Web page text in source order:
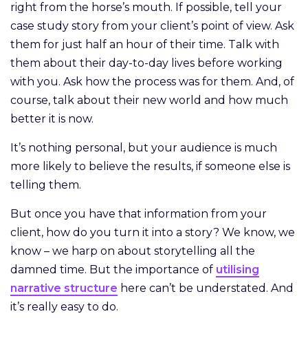
right from the horse’s mouth. If possible, tell your
case study story from your client’s point of view. Ask
them for just half an hour of their time. Talk with
them about their day-to-day lives before working
with you. Ask how the process was for them. And, of
course, talk about their new world and how much
better it is now.
It’s nothing personal, but your audience is much
more likely to believe the results, if someone else is
telling them.
But once you have that information from your
client, how do you turn it into a story? We know, we
know – we harp on about storytelling all the
damned time. But the importance of utilising
narrative structure here can’t be understated. And
it’s really easy to do.